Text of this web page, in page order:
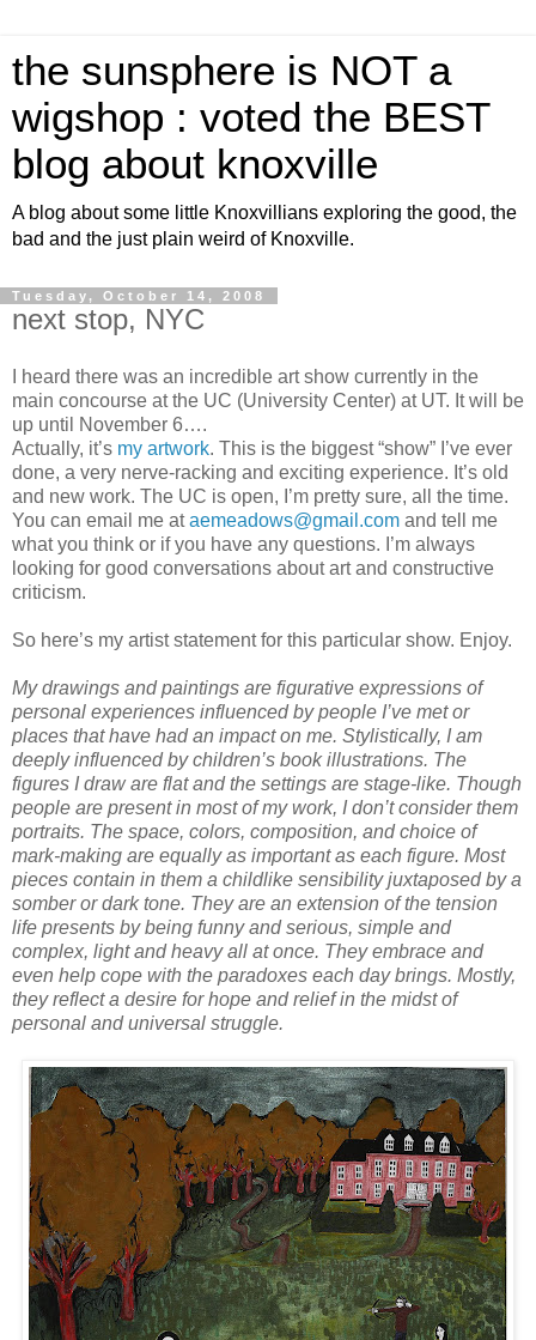
the sunsphere is NOT a
wigshop : voted the BEST
blog about knoxville
A blog about some little Knoxvillians exploring the good, the
bad and the just plain weird of Knoxville.
Tuesday, October 14, 2008
next stop, NYC
I heard there was an incredible art show currently in the
main concourse at the UC (University Center) at UT. It will be
up until November 6….
Actually, it’s my artwork. This is the biggest “show” I’ve ever
done, a very nerve-racking and exciting experience. It’s old
and new work. The UC is open, I’m pretty sure, all the time.
You can email me ataemeadows@gmail.com and tell me
what you think or if you have any questions. I’m always
looking for good conversations about art and constructive
criticism.
So here’s my artist statement for this particular show. Enjoy.
My drawings and paintings are figurative expressions of
personal experiences influenced by people I’ve met or
places that have had an impact on me. Stylistically, I am
deeply influenced by children’s book illustrations. The
figures I draw are flat and the settings are stage-like. Though
people are present in most of my work, I don’t consider them
portraits. The space, colors, composition, and choice of
mark-making are equally as important as each figure. Most
pieces contain in them a childlike sensibility juxtaposed by a
somber or dark tone. They are an extension of the tension
life presents by being funny and serious, simple and
complex, light and heavy all at once. They embrace and
even help cope with the paradoxes each day brings. Mostly,
they reflect a desire for hope and relief in the midst of
personal and universal struggle.